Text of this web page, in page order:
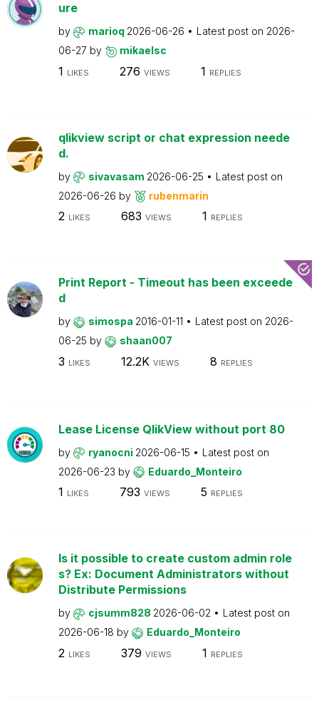
ure
by marioq 2026-06-26 Latest post on 2026-
06-27 by mikaelsc
1 LIKES 276 VIEWS 1 REPLIES
qlikview script or chat expression neede
d.
by sivavasam 2026-06-25
Latest post on
2026-06-26 by rubenmarin
2 LIKES 683 VIEWS 1 REPLIES
Print Report - Timeout has been exceede
d
by simospa 2016-01-11 Latest post on 2026-
06-25 by shaan007
3 LIKES 12.2K VIEWS 8 REPLIES
Lease License QlikView without port 80
by ryanocni 2026-06-15
Latest post on
2026-06-23 by Eduardo_Monteiro
1 LIKES 793 VIEWS 5 REPLIES
Is it possible to create custom admin role
s? Ex: Document Administrators without
Distribute Permissions
by cjsumm828 2026-06-02
Latest post on
2026-06-18 by Eduardo_Monteiro
2 LIKES 379 VIEWS 1 REPLIES